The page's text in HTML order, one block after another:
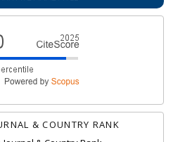
& COUNTRY RANK